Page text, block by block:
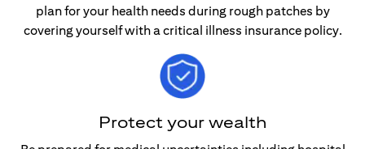
plan for your health needs during rough patches by
covering yourself with a critical illness insurance policy.
Protect your wealth